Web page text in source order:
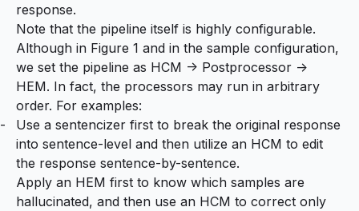
response.
Note that the pipeline itself is highly configurable.
Although in Figure 1 and in the sample configuration,
we set the pipeline as HCM -> Postprocessor ->
HEM. In fact, the processors may run in arbitrary
order. For examples:
Use a sentencizer first to break the original response
into sentence-level and then utilize an HCM to edit
the response sentence-by-sentence.
Apply an HEM first to know which samples are
hallucinated, and then use an HCM to correct only